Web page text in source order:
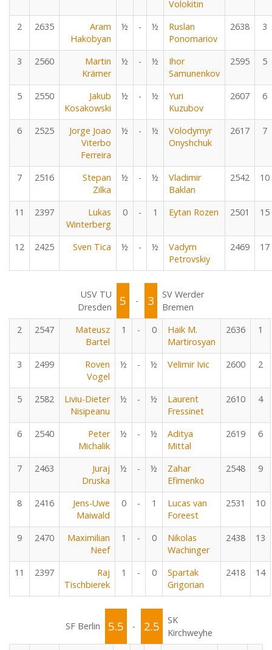
Volokitin
2
2635
Aram
Hakobyan
½ - ½
Ruslan
Ponomariov
2638 3
3 2560
Martin
Krämer
½ - ½
Ihor
Samunenkov
2595 5
5 2550
Jakub
Kosakowski
½ - ½
Yuri
Kuzubov
2607 6
6 2525
Jorge Joao
Viterbo
Ferreira
½ - ½
Volodymyr
Onyshchuk
2617 7
7 2516
Stepan
Zilka
½ - ½
Vladimir
Baklan
2542 10
11 2397
Lukas
Winterberg
0 - 1 Eytan Rozen 2501 15
12 2425 Sven Tica ½ - ½
Vadym
Petrovskiy
2469 17
USV TU
Dresden
5 - 3
SV Werder
Bremen
2
2547
Mateusz
Bartel
1 - 0
Haik M.
Martirosyan
2636 1
3 2499
Roven
Vogel
½ - ½ Velimir Ivic 2600 2
5 2582
Liviu-Dieter
Nisipeanu
½ - ½
Laurent
Fressinet
2610 4
6 2540
Peter
Michalik
½ - ½
Aditya
Mittal
2619 6
7 2463
Juraj
Druska
½ - ½
Zahar
Efimenko
2548 9
8 2416
Jens-Uwe
Maiwald
0 - 1
Lucas van
Foreest
2531 10
9 2470
Maximilian
Neef
1 - 0
Nikolas
Wachinger
2438 13
11 2397
Raj
Tischbierek
1 - 0
Spartak
Grigorian
2418 14
SF Berlin 5.5 - 2.5
SK
Kirchweyhe